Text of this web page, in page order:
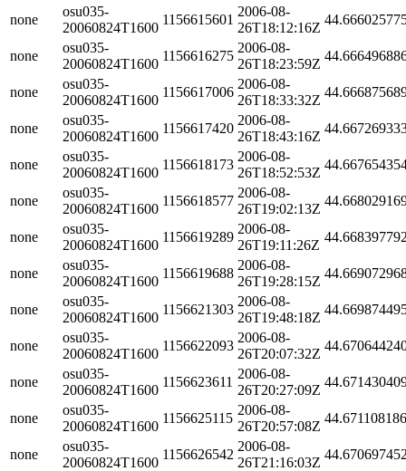
none
osu035-
20060824T1600
1156615601
2006-08-
26T18:12:16Z
none
osu035-
20060824T1600
1156616275
2006-08-
26T18:23:59Z
none
osu035-
20060824T1600
1156617006
2006-08-
26T18:33:32Z
none
osu035-
20060824T1600
1156617420
2006-08-
26T18:43:16Z
none
osu035-
20060824T1600
1156618173
2006-08-
26T18:52:53Z
none
osu035-
20060824T1600
1156618577
2006-08-
26T19:02:13Z
none
osu035-
20060824T1600
1156619289
2006-08-
26T19:11:26Z
none
osu035-
20060824T1600
1156619688
2006-08-
26T19:28:15Z
none
osu035-
20060824T1600
1156621303
2006-08-
26T19:48:18Z
none
osu035-
20060824T1600
1156622093
2006-08-
26T20:07:32Z
none
osu035-
20060824T1600
1156623611
2006-08-
26T20:27:09Z
none
osu035-
20060824T1600
1156625115
2006-08-
26T20:57:08Z
none
osu035-
20060824T1600
1156626542
2006-08-
26T21:16:03Z